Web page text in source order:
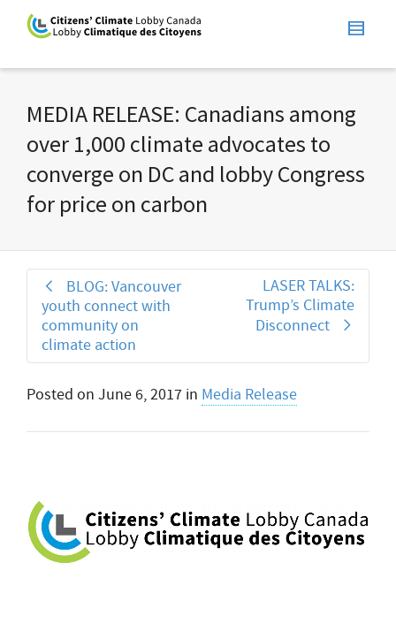
MEDIA RELEASE: Canadians among
over 1,000 climate advocates to
converge on DC and lobby Congress
for price on carbon
BLOG: Vancouver
youth connect with
community on
climate action
LASER TALKS:
Trump’s Climate
Disconnect
Posted on June 6, 2017 in Media Release